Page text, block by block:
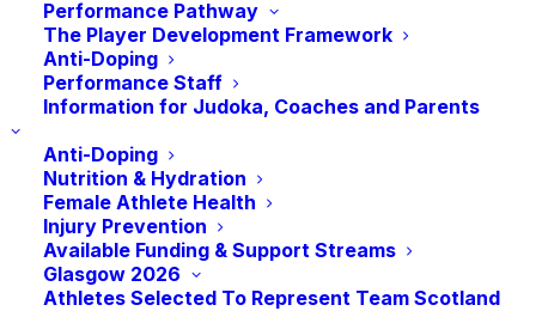
Performance Pathway
The Player Development Framework
Anti-Doping
Performance Staff
Information for Judoka, Coaches and Parents
Anti-Doping
Nutrition & Hydration
Female Athlete Health
Injury Prevention
Available Funding & Support Streams
Glasgow 2026
Athletes Selected To Represent Team Scotland
through coaching? Who want to start running
their own sessions? Or do you yourself want to
take the next step in your coaching journey by
developing your skills and knowledge? Then
the Level 1 Coaching Course may be for you.
Minimum requirements for entry to the
course: